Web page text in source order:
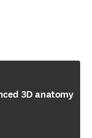
new tab/window
3D anatomy